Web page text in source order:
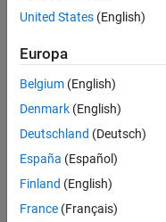
Examples
Output Arguments
Tips
Version History
See Also
MSTintrp=
points specified in
resultsobject must
MaxwellStressTensor
MSTintrp=
United States (English)
Europa
Belgium (English)
Denmark (English)
Deutschland (Deutsch)
España (Español)
Finland (English)
France (Français)